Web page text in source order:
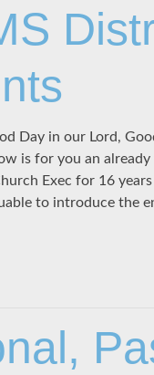
Day in our Lord,
is for you an already
Exec for 16
to introduce the